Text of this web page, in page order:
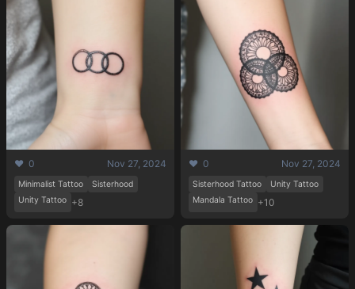
Sign in
Sign up
❤️ 0 Nov 27, 2024
Minimalist Tattoo
Sisterhood
Unity Tattoo +8
❤️ 0 Nov 27, 2024
Sisterhood Tattoo
Unity Tattoo
Mandala Tattoo +10